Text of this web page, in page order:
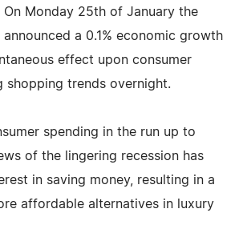
On Monday 25th of January the
a 0.1% economic growth
effect upon consumer
shopping trends overnight.
spending in the run up to
of the lingering recession has
in saving money, resulting in a
affordable alternatives in luxury